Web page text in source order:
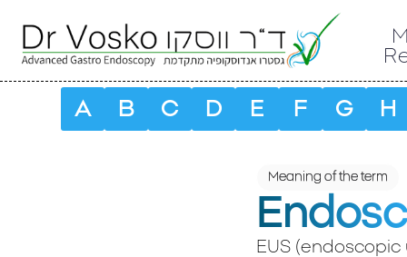
A B C D E F G H
Meaning of the term
EUS